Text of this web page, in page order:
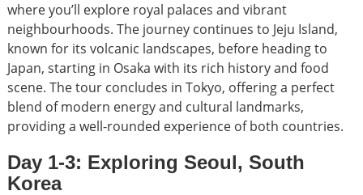
where you’ll explore royal palaces and vibrant
neighbourhoods. The journey continues to Jeju Island,
known for its volcanic landscapes, before heading to
Japan, starting in Osaka with its rich history and food
scene. The tour concludes in Tokyo, offering a perfect
blend of modern energy and cultural landmarks,
providing a well-rounded experience of both countries.
Day 1-3: Exploring Seoul, South
Korea